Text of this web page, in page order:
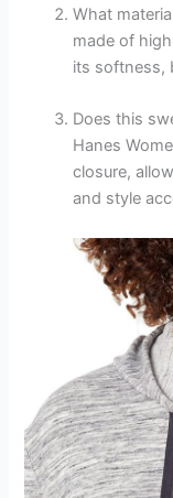
What
made of
its softness,
Does this
Hanes
closure,
and style